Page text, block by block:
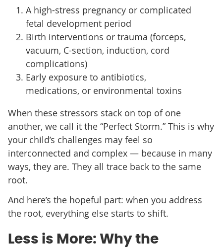
A high-stress pregnancy or complicated
fetal development period
Birth interventions or trauma (forceps,
vacuum, C-section, induction, cord
complications)
Early exposure to antibiotics,
medications, or environmental toxins
When these stressors stack on top of one
another, we call it the “Perfect Storm.” This is why
your child’s challenges may feel so
interconnected and complex — because in many
ways, they are. They all trace back to the same
root.
And here’s the hopeful part: when you address
the root, everything else starts to shift.
Less is More: Why the